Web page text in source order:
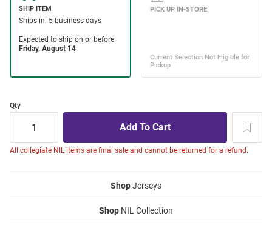
Qty
All collegiate NIL items are final sale and cannot be returned for a refund.
ShopJerseys
Shop NIL Collection